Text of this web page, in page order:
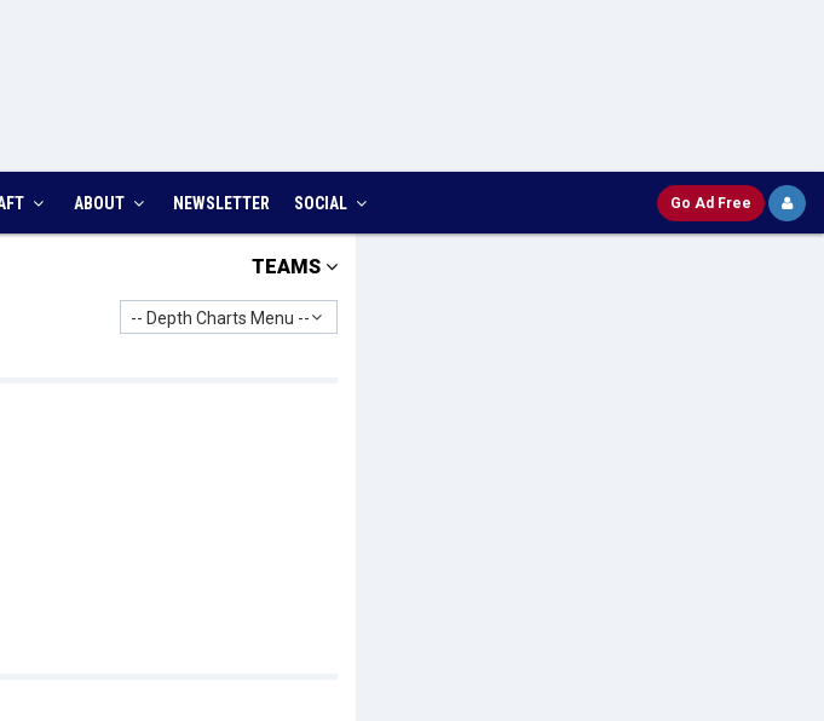
ABOUT NEWSLETTER SOCIAL Go Ad Free
TEAMS
-- Depth Charts Menu --